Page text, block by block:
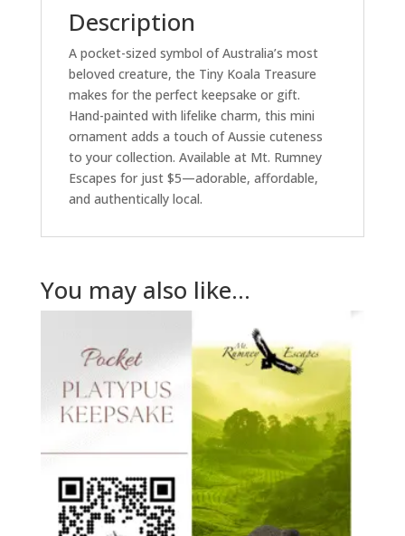
Description
A pocket-sized symbol of Australia’s most
beloved creature, the Tiny Koala Treasure
makes for the perfect keepsake or gift.
Hand-painted with lifelike charm, this mini
ornament adds a touch of Aussie cuteness
to your collection. Available at Mt. Rumney
Escapes for just $5—adorable, affordable,
and authentically local.
You may also like…